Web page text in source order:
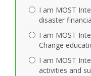
I am MOST
disaster
I am MOST
Change
I am MOST
activities and